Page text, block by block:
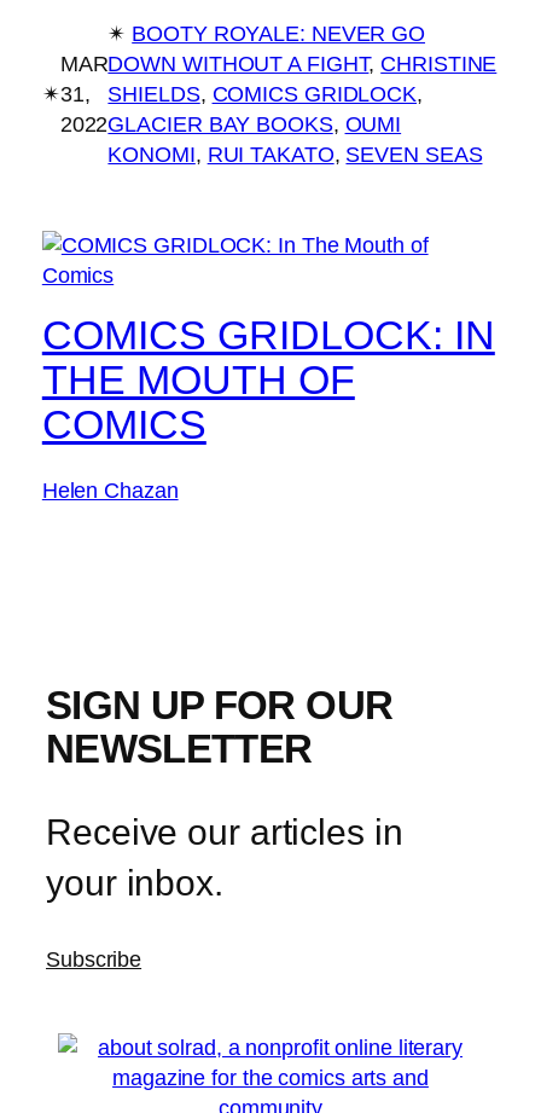
✴︎
MAR
31,
2022
✴︎ BOOTY ROYALE: NEVER GO
DOWN WITHOUT A FIGHT, CHRISTINE
SHIELDS, COMICS GRIDLOCK
GLACIER BAY BOOKS, OUMI
KONOMI, RUI TAKATO, SEVEN SEAS
COMICS GRIDLOCK: IN
THE MOUTH OF
COMICS
Helen Chazan
SIGN UP FOR OUR
NEWSLETTER
Receive our articles in
your inbox.
Subscribe